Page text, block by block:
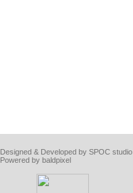
Designed & Developed by SPOC studio
Powered by baldpixel